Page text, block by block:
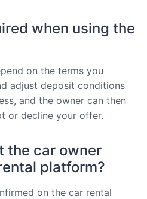
when using the
on the terms you
adjust deposit conditions
and the owner can then
or decline your offer.
the car owner
platform?
on the car rental